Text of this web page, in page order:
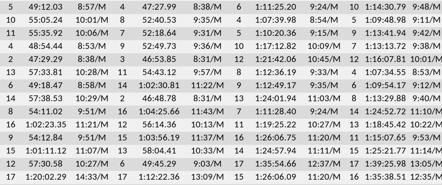
5 49:12.03 8:57/M 4 47:27.99 8:38/M 6 1:11:25.20 9:24/M 10 1:14:30.79
9:48/M
10 55:05.24 10:01/M 8 52:40.53 9:35/M 4 1:07:39.98 8:54/M 5 1:09:48.98
9:11/M
11 55:35.92 10:06/M 7 52:18.64 9:31/M 5 1:10:20.36 9:15/M 9 1:13:41.94
9:42/M
4 48:54.44 8:53/M 9 52:49.73 9:36/M 10 1:17:12.82 10:09/M 7 1:13:13.72
9:38/M
2 47:29.29 8:38/M 3 46:53.85 8:31/M 12 1:21:42.06 10:45/M 12 1:16:07.81 10:01/
13 57:33.81 10:28/M 11 54:43.12 9:57/M 8 1:12:36.19 9:33/M 4 1:07:34.55
8:53/M
6 49:18.47 8:58/M 14 1:02:30.81 11:22/M 9 1:12:49.17 9:35/M 6 1:09:54.17
9:12/M
14 57:38.53 10:29/M 2 46:48.78 8:31/M 13 1:24:01.94 11:03/M 8 1:13:29.88
9:40/M
8 54:11.02 9:51/M 16 1:04:25.66 11:43/M 7 1:11:28.40 9:24/M 14 1:24:52.72 11:10/
16 1:02:23.35 11:21/M 12 56:14.36 10:13/M 11 1:19:25.22 10:27/M 13 1:18:45.42 10:22/
9 54:12.84 9:51/M 15 1:03:56.19 11:37/M 16 1:26:06.75 11:20/M 11 1:15:07.65
9:53/M
15 1:01:11.12 11:07/M 13 58:04.41 10:33/M 14 1:24:57.94 11:11/M 15 1:25:21.77 11:14/
12 57:30.58 10:27/M 6 49:45.29 9:03/M 17 1:35:54.66 12:37/M 17 1:39:25.98 13:05/
17 1:20:02.29 14:33/M 17 1:12:22.36 13:09/M 15 1:26:06.09 11:20/M 16 1:35:38.51 12:35/